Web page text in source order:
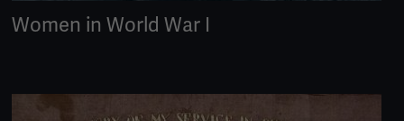
Women in World War I